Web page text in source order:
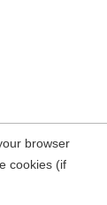
browser
cookies (if